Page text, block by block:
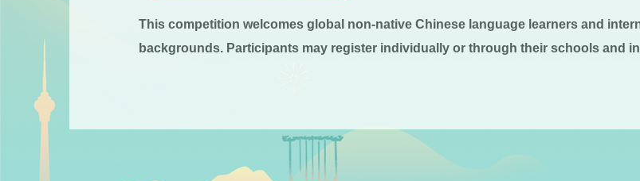
This competition welcomes global non-native Chinese language learners and
backgrounds. Participants may register individually or through their schools and